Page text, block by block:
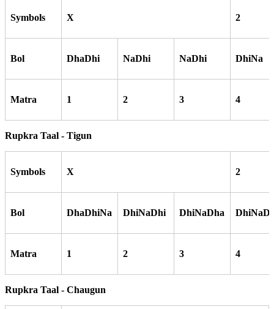
Symbols X 2
Bol DhaDhi NaDhi NaDhi DhiNa
Matra 1 2 3 4
Rupkra Taal - Tigun
Symbols X 2
Bol DhaDhiNa DhiNaDhi DhiNaDha
Matra 1 2 3 4
Rupkra Taal - Chaugun